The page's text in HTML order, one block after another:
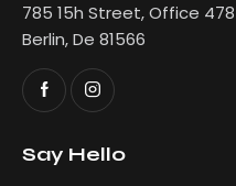
785 15h Street, Office 478
Berlin, De 81566
Say Hello